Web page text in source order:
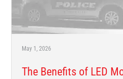
The Benefits of LED
May 1, 2026